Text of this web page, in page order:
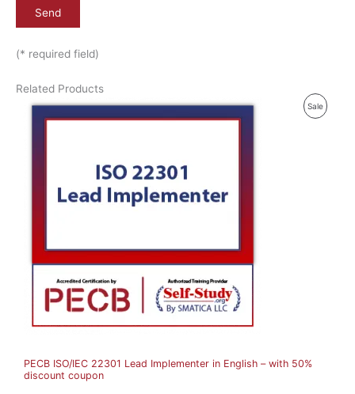
(* required field)
Related Products
SaleP
PECB ISO/IEC 22301 Lead Implementer in English – with 50%
discount coupon